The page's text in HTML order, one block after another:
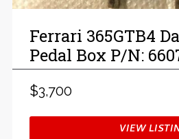
Ferrari 365GTB4
Pedal Box P/N:
$3,700
VIEW